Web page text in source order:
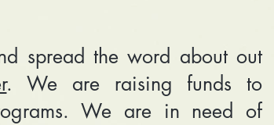
spread the word about out
. We are raising funds to
We are in need of